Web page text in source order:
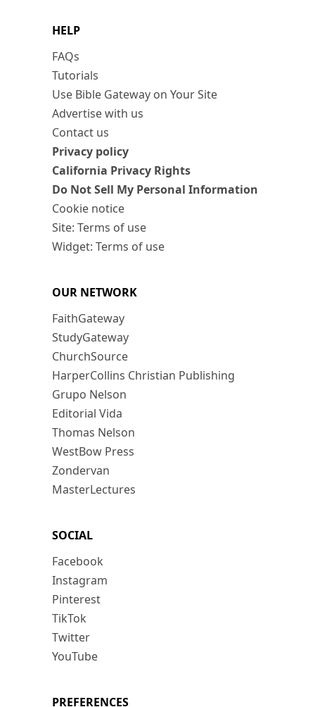
HELP
FAQs
Tutorials
Use Bible Gateway on Your Site
Advertise with us
Contact us
Privacy policy
California Privacy Rights
Do Not Sell My Personal Information
Cookie notice
Site: Terms of use
Widget: Terms of use
OUR NETWORK
FaithGateway
StudyGateway
ChurchSource
HarperCollins Christian Publishing
Grupo Nelson
Editorial Vida
Thomas Nelson
WestBow Press
Zondervan
MasterLectures
SOCIAL
Facebook
Instagram
Pinterest
TikTok
Twitter
YouTube
PREFERENCES